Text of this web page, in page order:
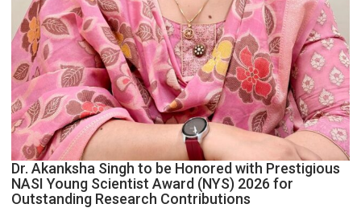
Dr. Akanksha Singh to be Honored with Prestigious
NASI Young Scientist Award (NYS) 2026 for
Outstanding Research Contributions